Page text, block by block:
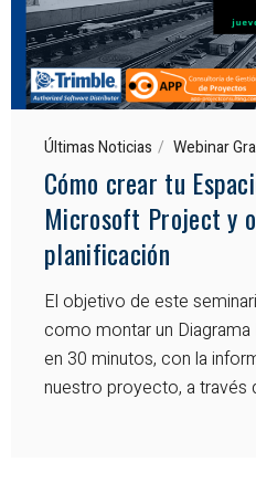
Últimas Noticias Webinar
Cómo crear tu
Microsoft Project y
planificación
El objetivo de este
como montar un
en 30 minutos, con la
nuestro proyecto, a través